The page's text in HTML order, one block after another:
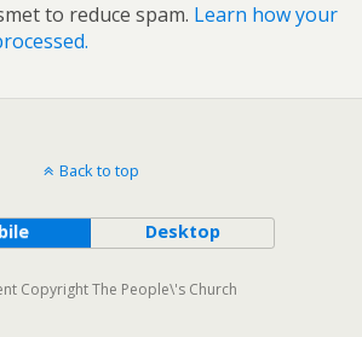
to reduce spam. Learn how your
Back to top
Desktop
Copyright The People\'s Church